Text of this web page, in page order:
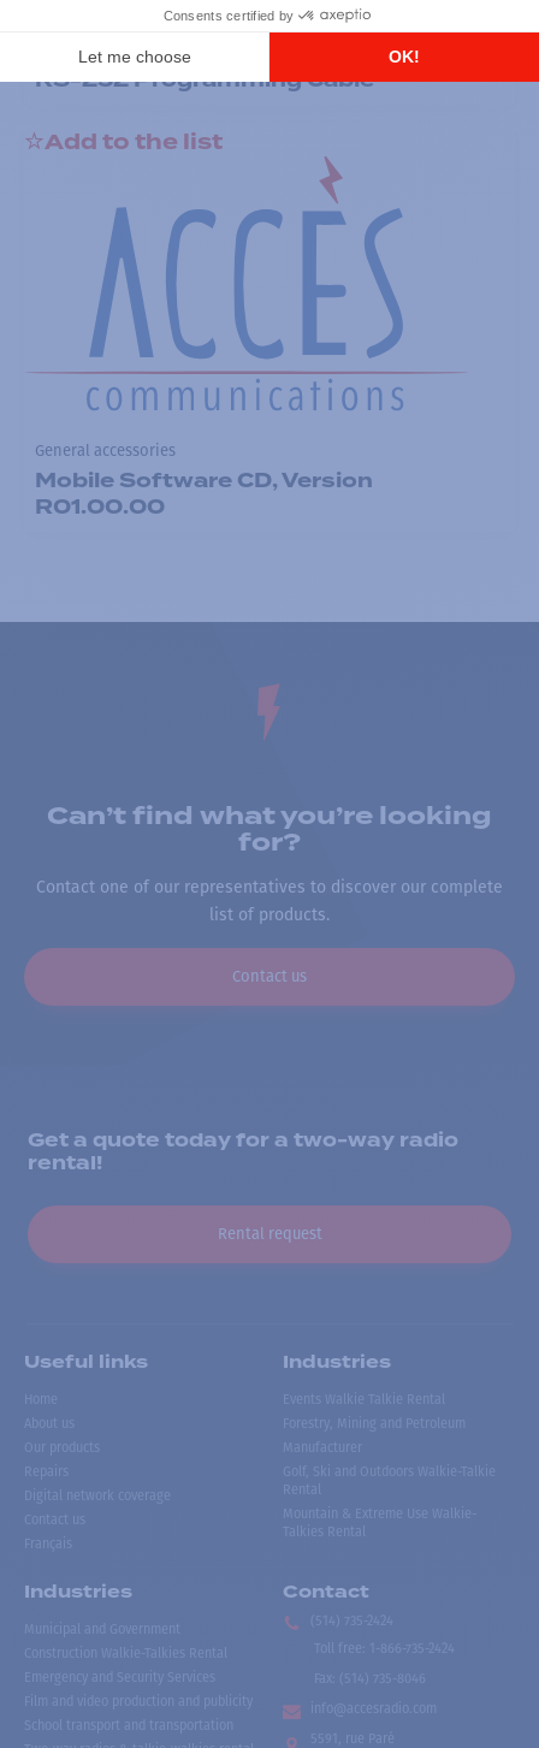
General accessories
RS-232 Programming Cable
Add to the list
General accessories
Mobile Software CD, Version
R01.00.00
Can’t find what you’re looking
for?
Contact one of our representatives to discover our complete
list of products.
Contact us
Get a quote today for a two-way radio
rental!
Rental request
Useful links
Home
About us
Our products
Repairs
Digital network coverage
Contact us
Français
Industries
Events Walkie Talkie Rental
Forestry, Mining and Petroleum
Manufacturer
Golf, Ski and Outdoors Walkie-Talkie
Rental
Mountain & Extreme Use Walkie-
Talkies Rental
Industries
Municipal and Government
Construction Walkie-Talkies Rental
Emergency and Security Services
Film and video production and publicity
School transport and transportation
Contact
(514) 735-2424
Toll free
1-866-735-2424
Fax:
(514) 735-8046
info@accesradio.com
5591, rue Paré